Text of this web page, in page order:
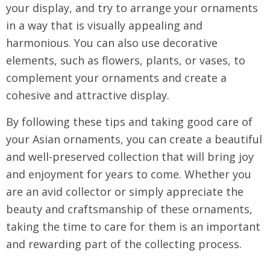
your display, and try to arrange your ornaments
in a way that is visually appealing and
harmonious. You can also use decorative
elements, such as flowers, plants, or vases, to
complement your ornaments and create a
cohesive and attractive display.
By following these tips and taking good care of
your Asian ornaments, you can create a beautiful
and well-preserved collection that will bring joy
and enjoyment for years to come. Whether you
are an avid collector or simply appreciate the
beauty and craftsmanship of these ornaments,
taking the time to care for them is an important
and rewarding part of the collecting process.